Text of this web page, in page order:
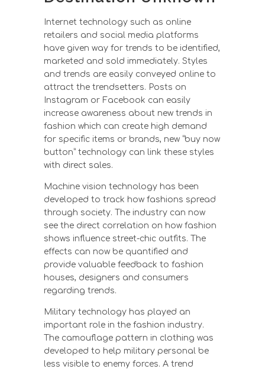
Internet technology such as online
retailers and social media platforms
have given way for trends to be identified,
marketed and sold immediately. Styles
and trends are easily conveyed online to
attract the trendsetters. Posts on
Instagram or Facebook can easily
increase awareness about new trends in
fashion which can create high demand
for specific items or brands, new “buy now
button” technology can link these styles
with direct sales.
Machine vision technology has been
developed to track how fashions spread
through society. The industry can now
see the direct correlation on how fashion
shows influence street-chic outfits. The
effects can now be quantified and
provide valuable feedback to fashion
houses, designers and consumers
regarding trends.
Military technology has played an
important role in the fashion industry.
The camouflage pattern in clothing was
developed to help military personal be
less visible to enemy forces. A trend